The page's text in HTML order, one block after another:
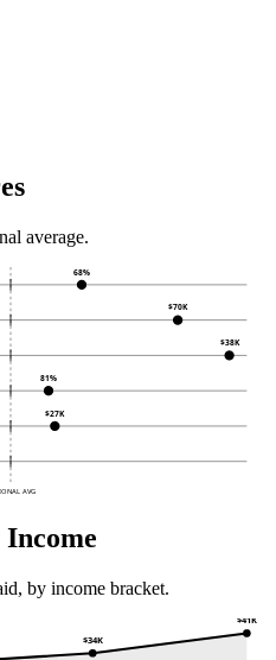
average.
AVG
68%
$70K
$38K
81%
$27K
by income bracket.
$34K
$41K